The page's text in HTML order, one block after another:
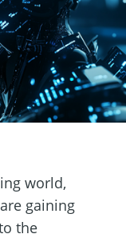
world,
are gaining
the